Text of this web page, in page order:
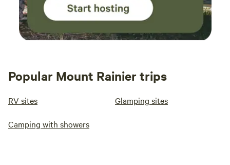
Popular Mount Rainier trips
RV sites Glamping sites
Camping with showers